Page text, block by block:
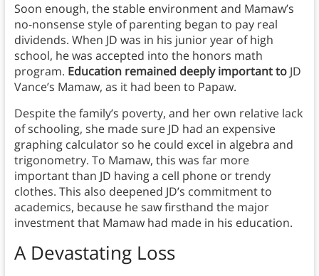
Soon enough, the stable environment and Mamaw’s
no-nonsense style of parenting began to pay real
dividends. When JD was in his junior year of high
school, he was accepted into the honors math
program. Education remained deeply important to JD
Vance’s Mamaw, as it had been to Papaw.
Despite the family’s poverty, and her own relative lack
of schooling, she made sure JD had an expensive
graphing calculator so he could excel in algebra and
trigonometry. To Mamaw, this was far more
important than JD having a cell phone or trendy
clothes. This also deepened JD’s commitment to
academics, because he saw firsthand the major
investment that Mamaw had made in his education.
A Devastating Loss